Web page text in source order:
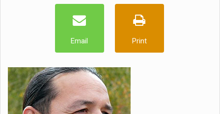
Email Print